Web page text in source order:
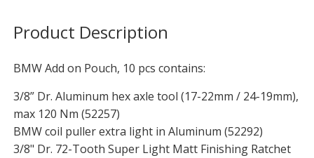
Product Description
BMW Add on Pouch, 10 pcs contains:
3/8” Dr. Aluminum hex axle tool (17-22mm / 24-19mm),
max 120 Nm (52257)
BMW coil puller extra light in Aluminum (52292)
3/8" Dr. 72-Tooth Super Light Matt Finishing Ratchet